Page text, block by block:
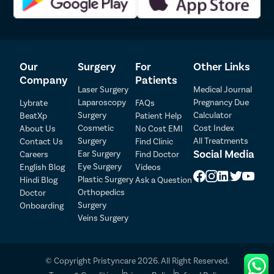
them a trusted choice for laser circumcision.
Our
Company
Lybrate
BeatXp
About Us
Contact Us
Careers
English Blog
Hindi Blog
Doctor
Onboarding
Surgery
Laser Surgery
Laparoscopy
Surgery
Cosmetic
Surgery
Ear Surgery
Eye Surgery
Plastic Surgery
Orthopedics
Surgery
Veins Surgery
For
Patients
FAQs
Patient Help
No Cost EMI
Find Clinic
Find Doctor
Videos
Ask a Question
Other Links
Medical Journal
Pregnancy Due
Calculator
Cost Index
All Treatments
Social Media
© Copyright Pristyncare 2026. All Right Reserved.
Patient Detail
Patient Name
Mobile Number
Select City
Book Free Appointment
OTP
₹
Total Payable